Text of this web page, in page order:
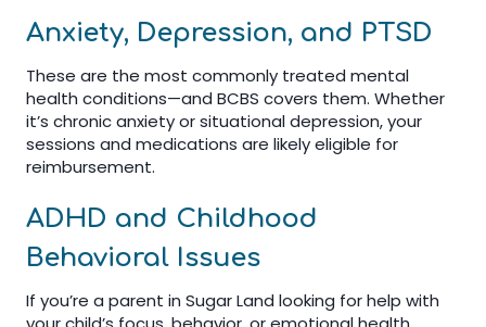
Anxiety, Depression, and PTSD
These are the most commonly treated mental
health conditions—and BCBS covers them. Whether
it’s chronic anxiety or situational depression, your
sessions and medications are likely eligible for
reimbursement.
ADHD and Childhood
Behavioral Issues
If you’re a parent in Sugar Land looking for help with